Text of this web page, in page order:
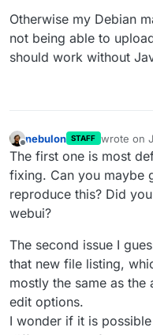
Otherwise my Debian
not being able to
should work without
Offline
nebulon STAFF wrote on
last edited
The first one is most
fixing. Can you maybe
reproduce this? Did
webui?
The second issue I
that new file listing,
mostly the same as
edit options.
I wonder if it is